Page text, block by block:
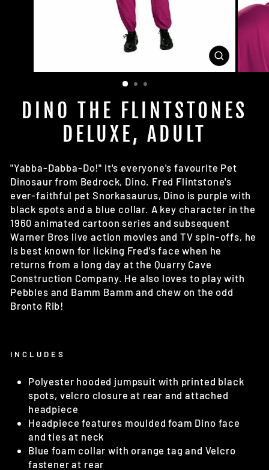
CLOSE
(ESC)
DINO THE FLINTSTONES
DELUXE, ADULT
"Yabba-Dabba-Do!" It's everyone's favourite Pet
Dinosaur from Bedrock, Dino. Fred Flintstone's
ever-faithful pet Snorkasaurus, Dino is purple with
black spots and a blue collar. A key character in the
1960 animated cartoon series and subsequent
Warner Bros live action movies and TV spin-offs, he
is best known for licking Fred's face when he
returns from a long day at the Quarry Cave
Construction Company. He also loves to play with
Pebbles and Bamm Bamm and chew on the odd
Bronto Rib!
INCLUDES
Polyester hooded jumpsuit with printed black
spots, velcro closure at rear and attached
headpiece
Headpiece features moulded foam Dino face
and ties at neck
Blue foam collar with orange tag and Velcro
fastener at rear